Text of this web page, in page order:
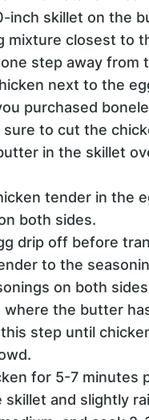
inch skillet on the
mixture closest to
step away from
next to the
purchased
sure to cut the
in the skillet
tender in the
both sides.
drip off before
to the
on both
where the butter
step until
for 5-7 minutes
skillet and slightly